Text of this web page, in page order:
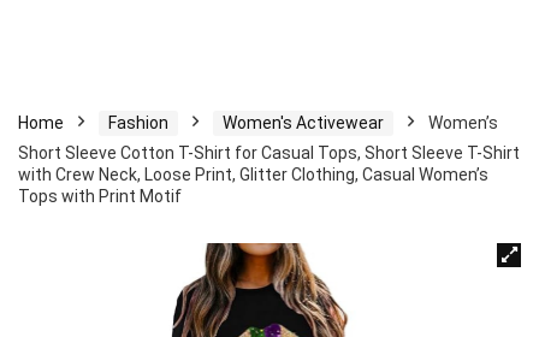
Home Fashion Women's Activewear
Women’s
Short Sleeve Cotton T-Shirt for Casual Tops, Short Sleeve T-Shirt
with Crew Neck, Loose Print, Glitter Clothing, Casual Women’s
Tops with Print Motif